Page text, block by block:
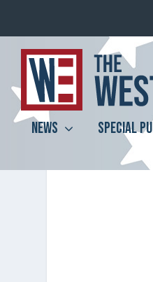
NEWS SPECIAL